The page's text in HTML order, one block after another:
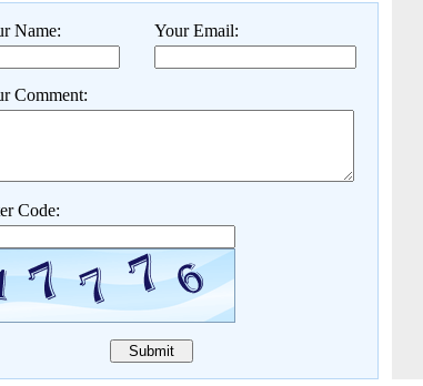
Name: Your Email:
Comment:
Code: